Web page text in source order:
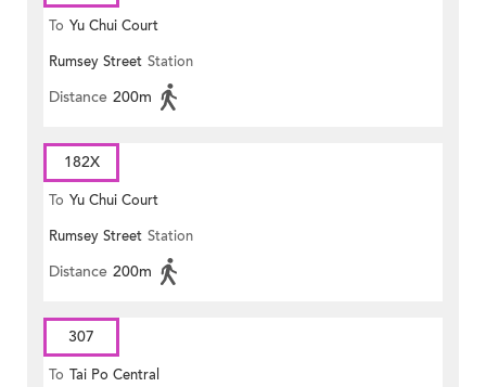
To Yu Chui Court
Rumsey Street Station
Distance 200m
182X
To Yu Chui Court
Rumsey Street Station
Distance 200m
307
To Tai Po Central